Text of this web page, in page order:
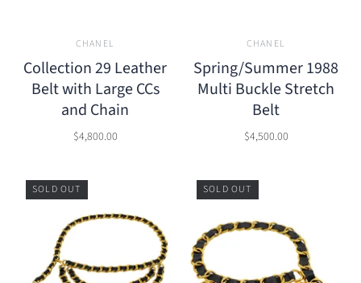
CHANEL
Collection 29 Leather
Belt with Large CCs
and Chain
$4,800.00
CHANEL
Spring/Summer 1988
Multi Buckle Stretch
Belt
$4,500.00
SOLD OUT SOLD OUT